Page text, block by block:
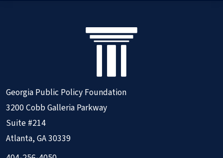
Georgia Public Policy Foundation
3200 Cobb Galleria Parkway
Suite #214
Atlanta, GA 30339